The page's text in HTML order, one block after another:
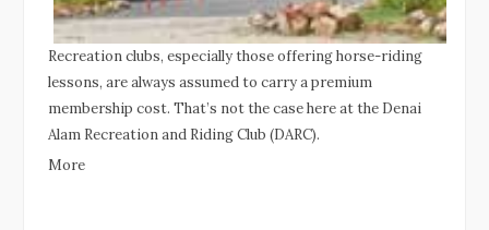
Recreation clubs, especially those offering horse-riding
lessons, are always assumed to carry a premium
membership cost. That’s not the case here at the Denai
Alam Recreation and Riding Club (DARC).
More